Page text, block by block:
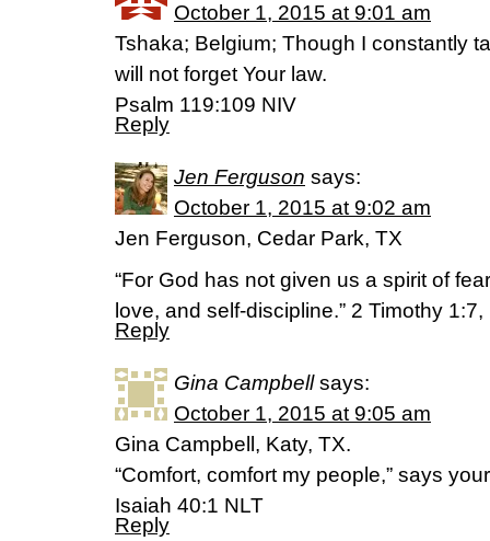
October 1, 2015 at 9:01 am
Tshaka; Belgium; Though I constantly
will not forget Your law.
Psalm 119:109 NIV
Reply
Jen Ferguson says:
October 1, 2015 at 9:02 am
Jen Ferguson, Cedar Park, TX
“For God has not given us a spirit of
love, and self-discipline.” 2 Timothy 1:7,
Reply
Gina Campbell says:
October 1, 2015 at 9:05 am
Gina Campbell, Katy, TX.
“Comfort, comfort my people,” says
‭‭Isaiah‬ ‭40:1‬ ‭NLT‬‬
Reply